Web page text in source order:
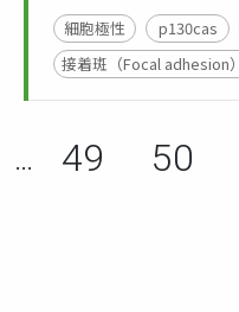
細胞極性 p130cas
接着斑（Focal adhesion）
… Page
49 Page
50